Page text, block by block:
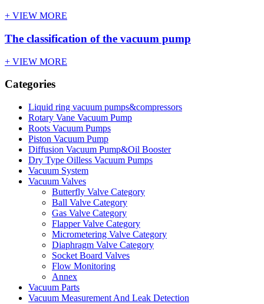
+ VIEW MORE
The classification of the vacuum pump
+ VIEW MORE
Categories
Liquid ring vacuum pumps&compressors
Rotary Vane Vacuum Pump
Roots Vacuum Pumps
Piston Vacuum Pump
Diffusion Vacuum Pump&Oil Booster
Dry Type Oilless Vacuum Pumps
Vacuum System
Vacuum Valves
Butterfly Valve Category
Ball Valve Category
Gas Valve Category
Flapper Valve Category
Micrometering Valve Category
Diaphragm Valve Category
Socket Board Valves
Flow Monitoring
Annex
Vacuum Parts
Vacuum Measurement And Leak Detection